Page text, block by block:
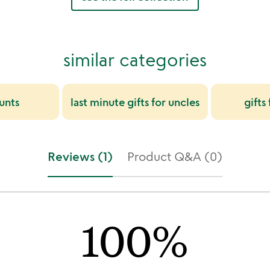
similar categories
last minute gifts for uncles gifts
Reviews (1) Product Q&A (0)
100%